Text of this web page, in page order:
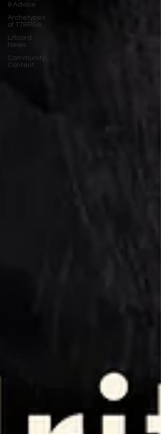
& Advice
Archetypes
of TTRPGs
Litlcord
News
Community
Content